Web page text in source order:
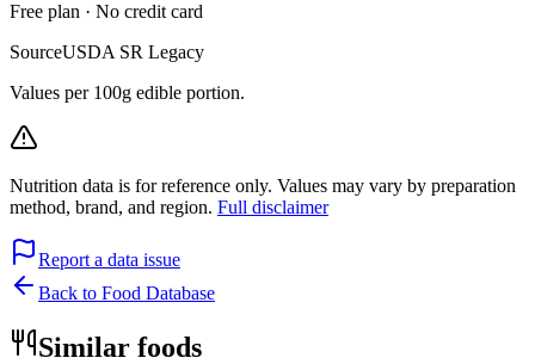
Free plan · No credit card
SourceUSDA SR Legacy
Values per 100g edible portion.
Nutrition data is for reference only. Values may vary by preparation
method, brand, and region. Full disclaimer
Report a data issue
Back to Food Database
Similar foods